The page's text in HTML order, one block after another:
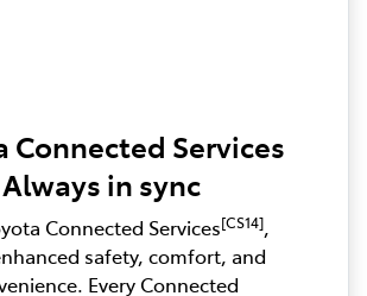
Connected Services
Always in sync
Connected Services[CS14],
safety, comfort, and
Every Connected